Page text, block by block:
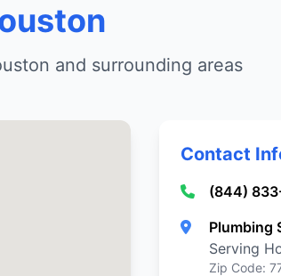
and surrounding areas
Contact
(844)
Plumbing
Serving
Zip Code: